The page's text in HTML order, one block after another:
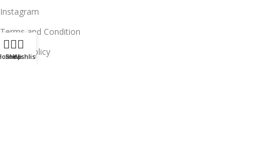
Instagram
Terms and Condition
Return Policy
ShopWishlist